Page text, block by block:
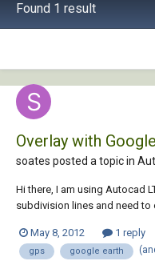
Found 1 result
Overlay with
soates posted a topic in
Hi there, I am using Autocad
subdivision lines and need to
In the 'type a command'
'GEOGRAPHICLOCATION'
May 8, 2012 1 reply
gps google earth